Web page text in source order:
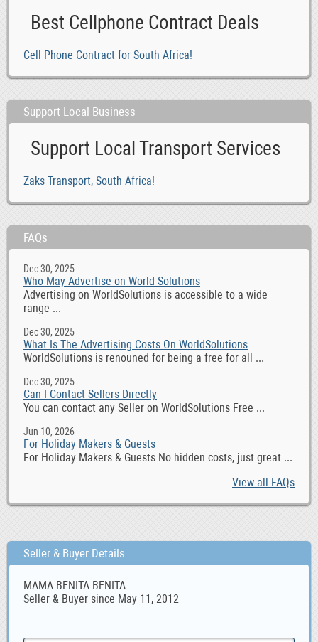
Best Cellphone Contract Deals
Cell Phone Contract for South Africa!
Support Local Business
Support Local Transport Services
Zaks Transport, South Africa!
FAQs
Dec 30, 2025
Who May Advertise on World Solutions
Advertising on WorldSolutions is accessible to a wide
range ...
Dec 30, 2025
What Is The Advertising Costs On WorldSolutions
WorldSolutions is renouned for being a free for all ...
Dec 30, 2025
Can I Contact Sellers Directly
You can contact any Seller on WorldSolutions Free ...
Jun 10, 2026
For Holiday Makers & Guests
For Holiday Makers & Guests No hidden costs, just great ...
View all FAQs
Seller & Buyer Details
MAMA BENITA BENITA
Seller & Buyer since May 11, 2012